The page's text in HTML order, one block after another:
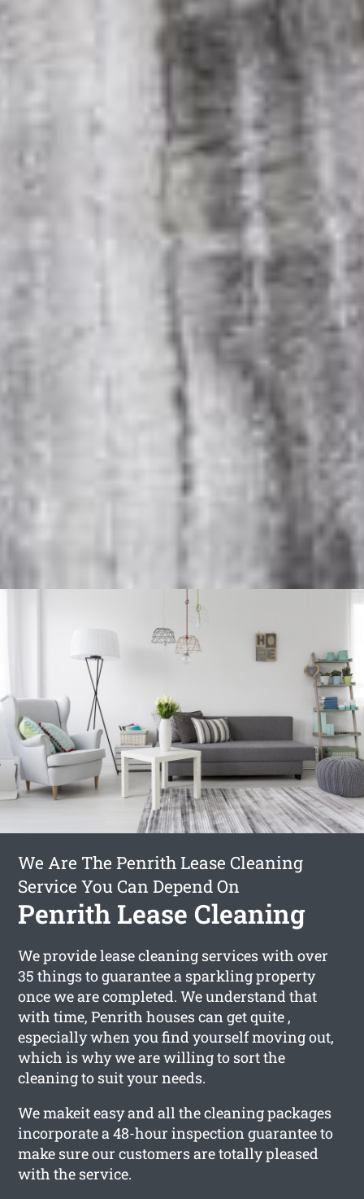
We Are The Penrith Lease Cleaning
Service You Can Depend On
Penrith Lease Cleaning
We provide lease cleaning services with over
35 things to guarantee a sparkling property
once we are completed. We understand that
with time, Penrith houses can get quite ,
especially when you find yourself moving out,
which is why we are willing to sort the
cleaning to suit your needs.
We makeit easy and all the cleaning packages
incorporate a 48-hour inspection guarantee to
make sure our customers are totally pleased
with the service.